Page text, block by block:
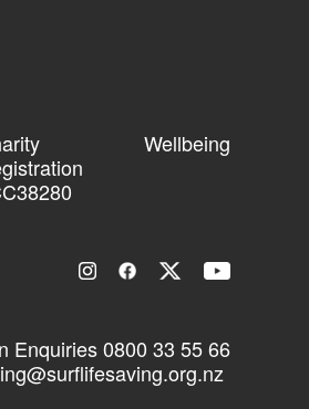
Wellbeing
Enquiries0800 33 55 66